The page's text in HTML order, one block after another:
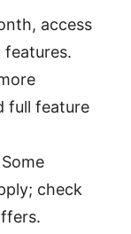
access
features.
full feature
check